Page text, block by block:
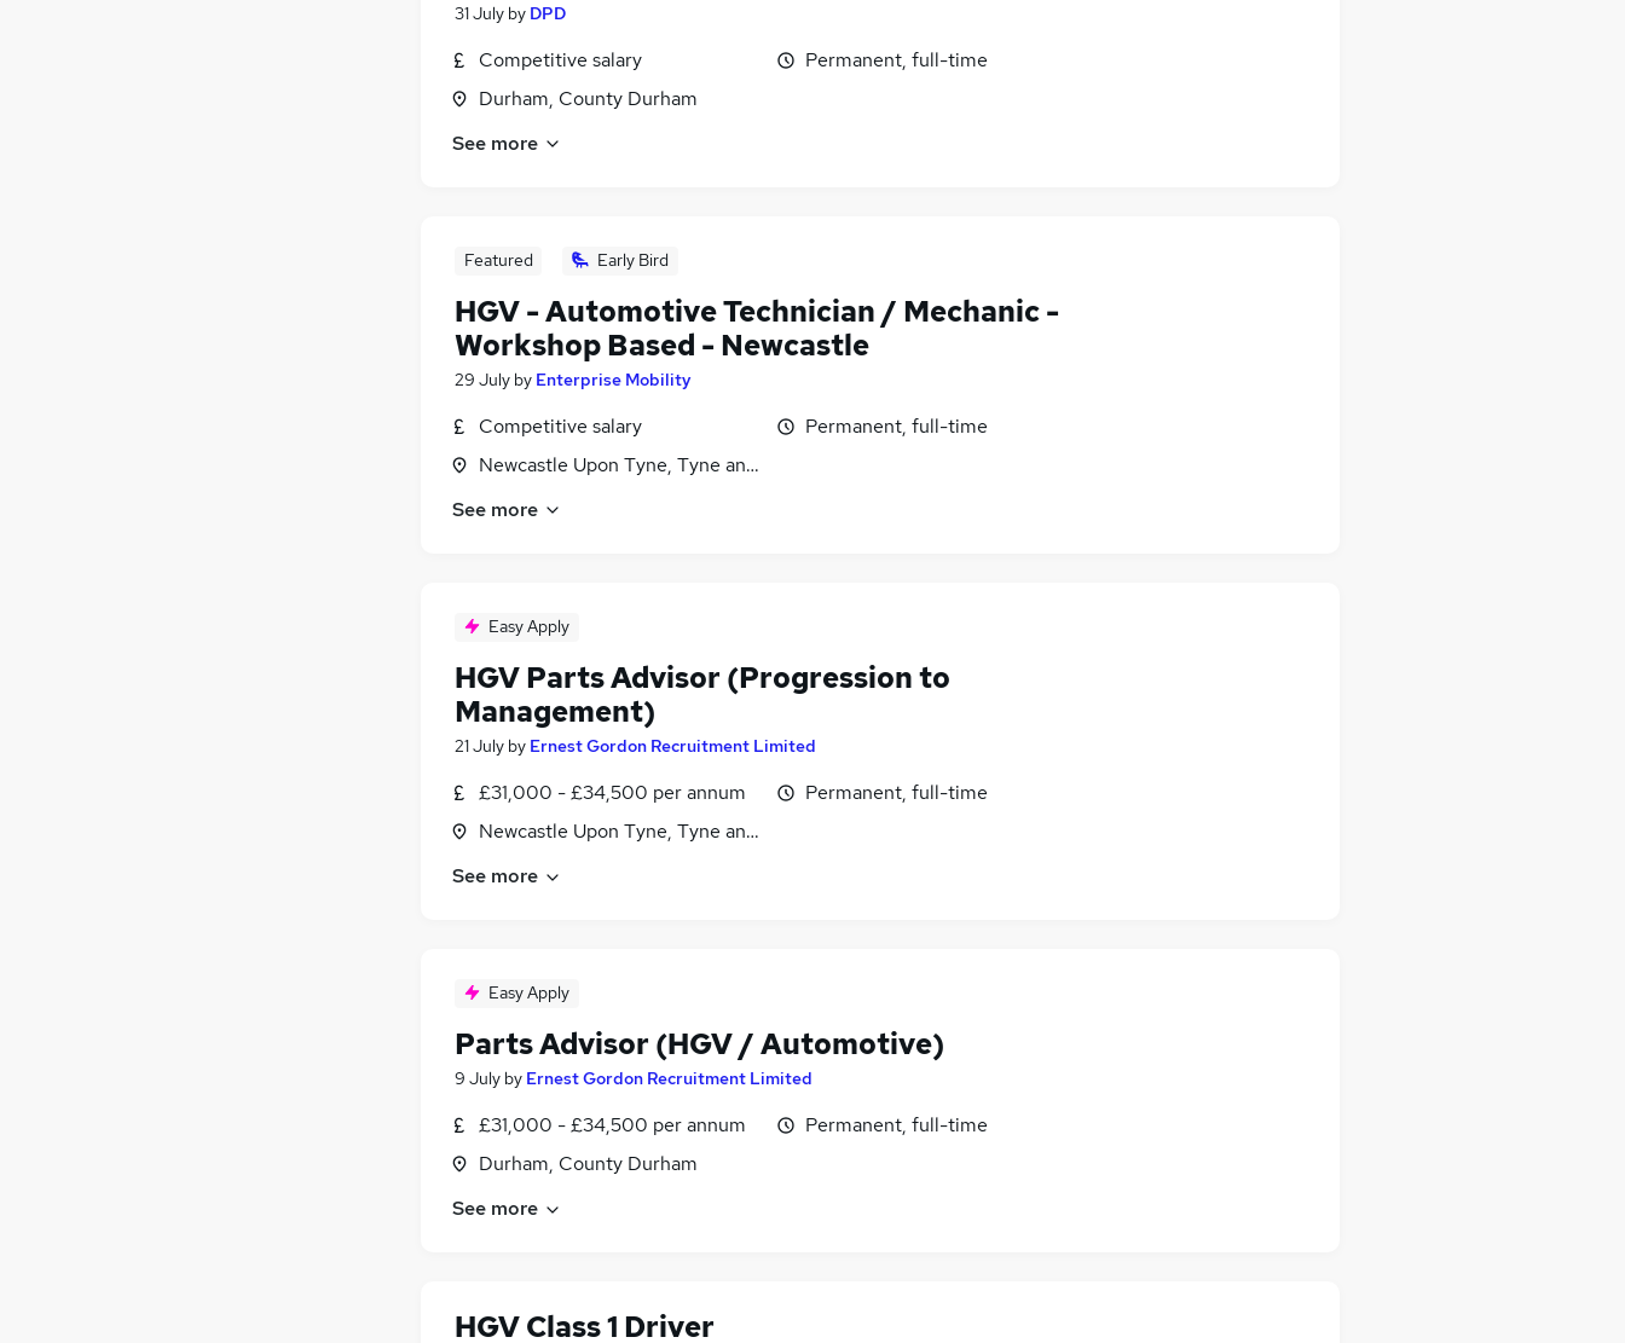
31 July by DPD
Competitive salary
Durham, County Durham
Permanent, full-time
See more
Featured Early Bird
HGV - Automotive Technician / Mechanic -
Workshop Based - Newcastle
29 July by Enterprise Mobility
Competitive salary
Newcastle Upon Tyne, Tyne and Wear
Permanent, full-time
See more
Easy Apply
HGV Parts Advisor (Progression to
Management)
21 July by Ernest Gordon Recruitment Limited
£31,000 - £34,500 per annum
Newcastle Upon Tyne, Tyne and Wear
Permanent, full-time
See more
Easy Apply
Parts Advisor (HGV / Automotive)
9 July by Ernest Gordon Recruitment Limited
£31,000 - £34,500 per annum
Durham, County Durham
Permanent, full-time
See more
HGV Class 1 Driver